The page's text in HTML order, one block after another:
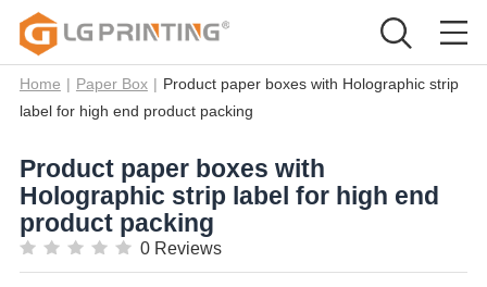
Home | Paper Box | Product paper boxes with Holographic strip
label for high end product packing
Product paper boxes with
Holographic strip label for high end
product packing
0 Reviews